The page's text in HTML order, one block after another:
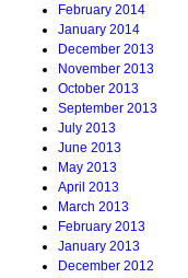
February 2014
January 2014
December 2013
November 2013
October 2013
September 2013
July 2013
June 2013
May 2013
April 2013
March 2013
February 2013
January 2013
December 2012